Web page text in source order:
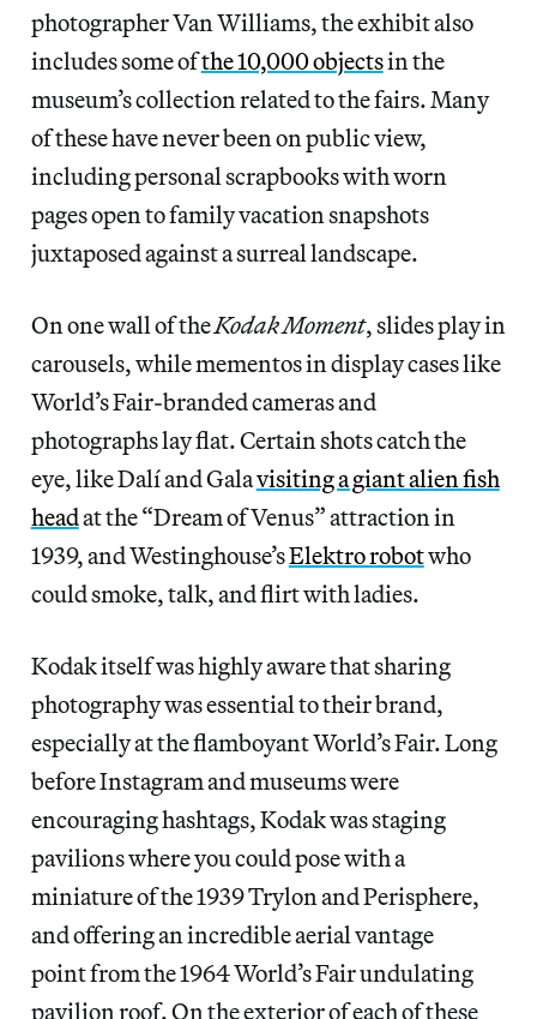
photographer Van Williams, the exhibit also
includes some ofthe 10,000 objectsin the
museum’s collection related to the fairs. Many
of these have never been on public view,
including personal scrapbooks with worn
pages open to family vacation snapshots
juxtaposed against a surreal landscape.
On one wall of theKodak Moment, slides play in
carousels, while mementos in display cases like
World’s Fair-branded cameras and
photographs lay flat. Certain shots catch the
eye, like Dalí and Galavisiting a giant alien fish
headat the “Dream of Venus” attraction in
1939, and Westinghouse’sElektro robotwho
could smoke, talk, and flirt with ladies.
Kodak itself was highly aware that sharing
photography was essential to their brand,
especially at the flamboyant World’s Fair. Long
before Instagram and museums were
encouraging hashtags, Kodak was staging
pavilions where you could pose with a
miniature of the 1939 Trylon and Perisphere,
and offering an incredible aerial vantage
point from the 1964 World’s Fair undulating
pavilion roof. On the exterior of each of these